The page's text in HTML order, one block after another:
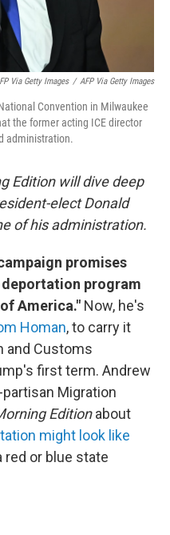
Via Getty Images / AFP Via Getty Images
Convention in Milwaukee
the former acting ICE director
administration.
Edition will dive deep
elect Donald
of his administration.
promises
program
America." Now, he's
Homan, to carry it
and Customs
first term. Andrew
Migration
Editionabout
might look like
red or blue state